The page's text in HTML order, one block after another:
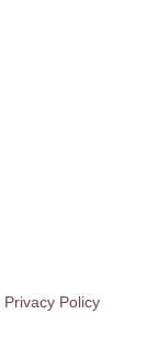
Privacy Policy